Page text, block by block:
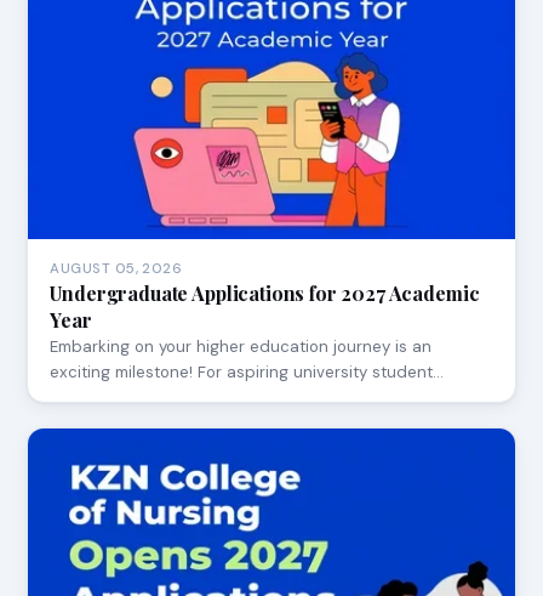
AUGUST 05, 2026
Undergraduate Applications for 2027 Academic
Year
Embarking on your higher education journey is an
exciting milestone! For aspiring university student…